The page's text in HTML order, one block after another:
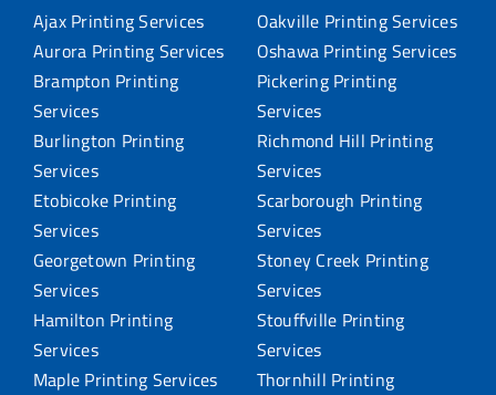
Ajax Printing Services
Aurora Printing Services
Brampton Printing
Services
Burlington Printing
Services
Etobicoke Printing
Services
Georgetown Printing
Services
Hamilton Printing
Services
Maple Printing Services
Oakville Printing Services
Oshawa Printing Services
Pickering Printing
Services
Richmond Hill Printing
Services
Scarborough Printing
Services
Stoney Creek Printing
Services
Stouffville Printing
Services
Thornhill Printing